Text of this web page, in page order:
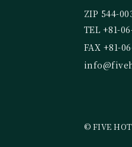
ZIP 544-
TEL +81-
FAX +81-
© FIVE